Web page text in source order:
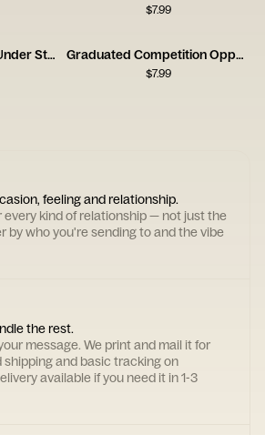
$7.99
Caps And Goodbyes Under Streetlight Graduated Competition Opponent Card
$7.99
feeling and relationship.
every kind of relationship — not just the
by who you're sending to and the vibe
the rest.
message. We print and mail it for
shipping and basic tracking on
available if you need it in 1-3